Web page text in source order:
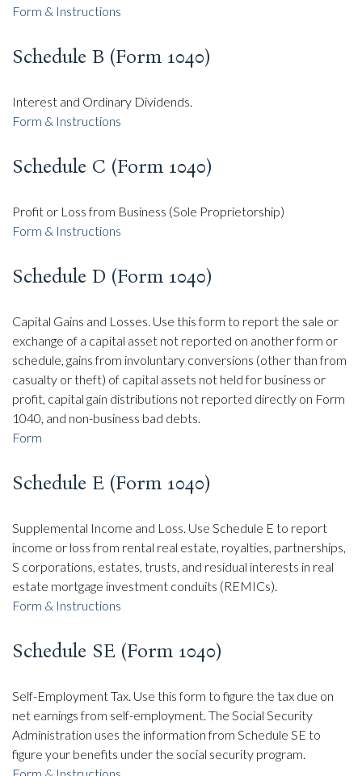
Form & Instructions
Schedule B (Form 1040)
Interest and Ordinary Dividends.
Form & Instructions
Schedule C (Form 1040)
Profit or Loss from Business (Sole Proprietorship)
Form & Instructions
Schedule D (Form 1040)
Capital Gains and Losses. Use this form to report the sale or
exchange of a capital asset not reported on another form or
schedule, gains from involuntary conversions (other than from
casualty or theft) of capital assets not held for business or
profit, capital gain distributions not reported directly on Form
1040, and non-business bad debts.
Form
Schedule E (Form 1040)
Supplemental Income and Loss. Use Schedule E to report
income or loss from rental real estate, royalties, partnerships,
S corporations, estates, trusts, and residual interests in real
estate mortgage investment conduits (REMICs).
Form & Instructions
Schedule SE (Form 1040)
Self-Employment Tax. Use this form to figure the tax due on
net earnings from self-employment. The Social Security
Administration uses the information from Schedule SE to
figure your benefits under the social security program.